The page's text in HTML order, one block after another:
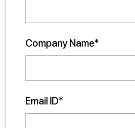
Company Name*
Email ID*